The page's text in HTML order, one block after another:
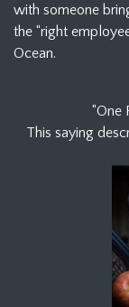
with someone
the “right
Ocean.
“One
This saying